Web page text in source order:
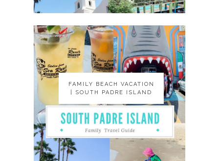
FAMILY BEACH VACATION
| SOUTH PADRE ISLAND
FAMILY BEACH VACATION
| SOUTH PADRE ISLAND